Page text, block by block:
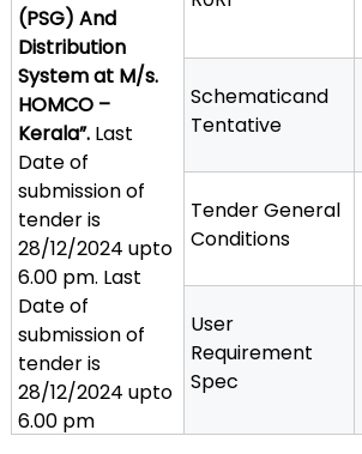
i
c
C
o
-
o
p
e
r
a
t
i
v
e
P
h
(PSG) And
Distribution
System at M/s.
HOMCO –
Kerala”.Last
Date of
submission of
tender is
28/12/2024 upto
6.00 pm. Last
Date of
submission of
tender is
28/12/2024 upto
6.00 pm
Schematicand
Tentative
Tender General
Conditions
User
Requirement
Spec